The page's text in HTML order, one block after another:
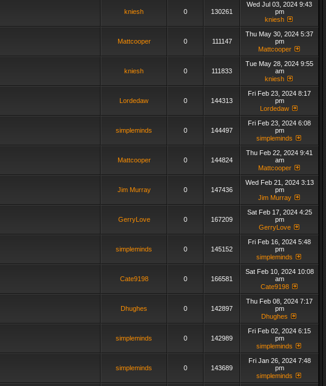
kniesh 0 130261
Wed Jul 03, 2024 9:43
pm
kniesh
Mattcooper 0 111147
Thu May 30, 2024 5:37
pm
Mattcooper
kniesh 0 111833
Tue May 28, 2024 9:55
am
kniesh
Lordedaw 0 144313
Fri Feb 23, 2024 8:17
pm
Lordedaw
simpleminds 0 144497
Fri Feb 23, 2024 6:08
pm
simpleminds
Mattcooper 0 144824
Thu Feb 22, 2024 9:41
am
Mattcooper
Jim Murray 0 147436
Wed Feb 21, 2024 3:13
pm
Jim Murray
GerryLove 0 167209
Sat Feb 17, 2024 4:25
pm
GerryLove
simpleminds 0 145152
Fri Feb 16, 2024 5:48
pm
simpleminds
Cate9198 0 166581
Sat Feb 10, 2024 10:08
am
Cate9198
Dhughes 0 142897
Thu Feb 08, 2024 7:17
pm
Dhughes
simpleminds 0 142989
Fri Feb 02, 2024 6:15
pm
simpleminds
simpleminds 0 143689
Fri Jan 26, 2024 7:48
pm
simpleminds